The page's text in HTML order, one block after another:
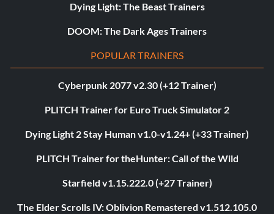
Dying Light: The Beast Trainers
DOOM: The Dark Ages Trainers
POPULAR TRAINERS
Cyberpunk 2077 v2.30 (+12 Trainer)
PLITCH Trainer for Euro Truck Simulator 2
Dying Light 2 Stay Human v1.0-v1.24+ (+33 Trainer)
PLITCH Trainer for theHunter: Call of the Wild
Starfield v1.15.222.0 (+27 Trainer)
The Elder Scrolls IV: Oblivion Remastered v1.512.105.0